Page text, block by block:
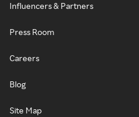
Influencers & Partners
Press Room
Careers
Blog
Site Map